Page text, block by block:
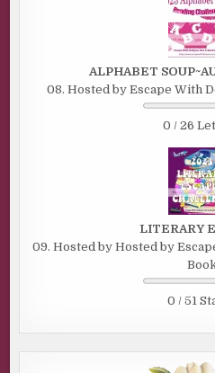
ALPHABET
08. Hosted by Escape With
0 / 26
LITERARY
09. Hosted by Hosted by
0 / 51